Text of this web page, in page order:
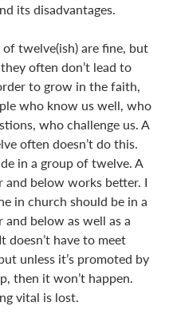
its disadvantages.
of twelve(ish) are fine, but
often don’t lead to
to grow in the faith,
who know us well, who
who challenge us. A
often doesn’t do this.
in a group of twelve. A
and below works better. I
in church should be in a
below as well as a
doesn’t have to meet
unless it’s promoted by
then it won’t happen.
vital is lost.